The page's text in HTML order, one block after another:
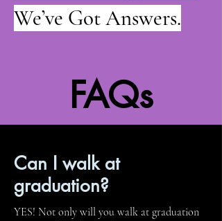
We’ve Got Answers.
FAQs
Can I walk at
graduation?
YES! Not only will you walk at graduation